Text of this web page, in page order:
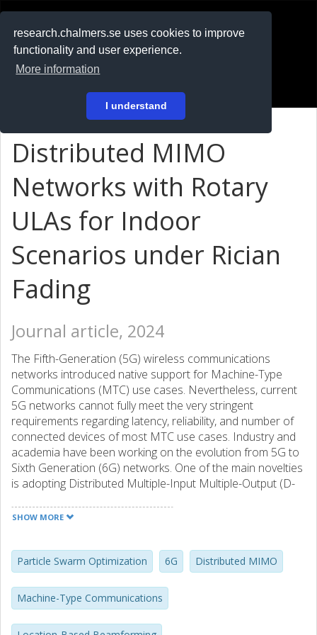
research.chalmers.se uses cookies to improve
functionality and user experience.
More information
I understand
På svenska
Distributed MIMO
Networks with Rotary
ULAs for Indoor
Scenarios under Rician
Fading
Journal article, 2024
The Fifth-Generation (5G) wireless communications
networks introduced native support for Machine-Type
Communications (MTC) use cases. Nevertheless, current
5G networks cannot fully meet the very stringent
requirements regarding latency, reliability, and number of
connected devices of most MTC use cases. Industry and
academia have been working on the evolution from 5G to
Sixth Generation (6G) networks. One of the main novelties
is adopting Distributed Multiple-Input Multiple-Output (D-
consider antenna arrays with no movement capabilities,
work, we propose the utilization of Access Points (APs)
equipped with Rotary Uniform Linear Arrays (RULAs) for
this purpose. Considering a spatially correlated Rician
fading model, the optimal angular position of the RULAs is
jointly computed by the central processing unit using
SHOW MORE
Particle Swarm Optimization 6G Distributed MIMO
Machine-Type Communications